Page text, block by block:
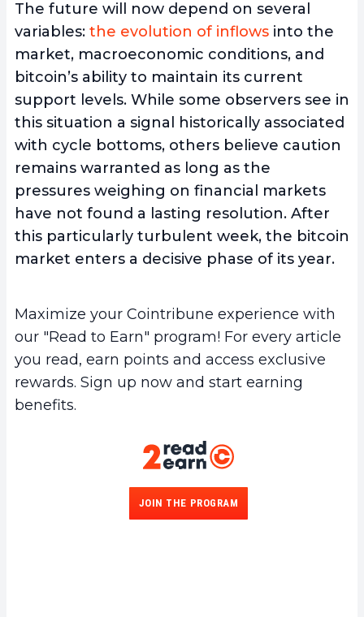
The future will now depend on several
variables: the evolution of inflows into the
market, macroeconomic conditions, and
bitcoin’s ability to maintain its current
support levels. While some observers see in
this situation a signal historically associated
with cycle bottoms, others believe caution
remains warranted as long as the
pressures weighing on financial markets
have not found a lasting resolution. After
this particularly turbulent week, the bitcoin
market enters a decisive phase of its year.
Maximize your Cointribune experience with
our "Read to Earn" program! For every article
you read, earn points and access exclusive
rewards. Sign up now and start earning
benefits.
JOIN THE PROGRAM